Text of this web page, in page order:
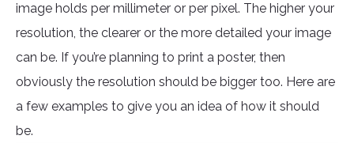
image holds per millimeter or per pixel. The higher your
resolution, the clearer or the more detailed your image
can be. If you’re planning to print a poster, then
obviously the resolution should be bigger too. Here are
a few examples to give you an idea of how it should
be.